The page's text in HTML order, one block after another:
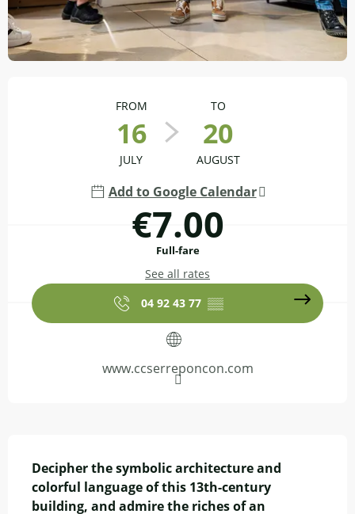
FROM
16
JULY
TO
20
AUGUST
Add to Google Calendar
€7.00
Full-fare
See all rates
04 92 43 77 ▒▒
www.ccserreponcon.com
Decipher the symbolic architecture and
colorful language of this 13th-century
building, and admire the riches of an